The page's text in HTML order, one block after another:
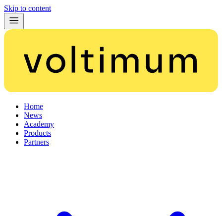
Skip to content
Home
News
Academy
Products
Partners